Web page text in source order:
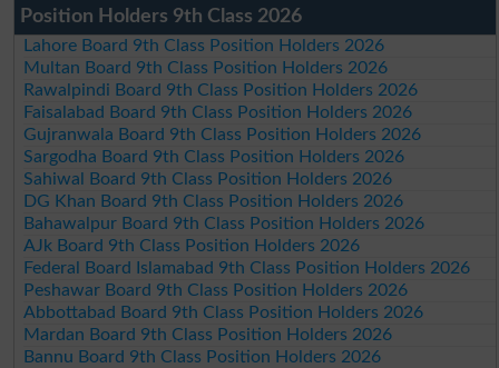
Position Holders 9th Class 2026
Lahore Board 9th Class Position Holders 2026
Multan Board 9th Class Position Holders 2026
Rawalpindi Board 9th Class Position Holders 2026
Faisalabad Board 9th Class Position Holders 2026
Gujranwala Board 9th Class Position Holders 2026
Sargodha Board 9th Class Position Holders 2026
Sahiwal Board 9th Class Position Holders 2026
DG Khan Board 9th Class Position Holders 2026
Bahawalpur Board 9th Class Position Holders 2026
AJk Board 9th Class Position Holders 2026
Federal Board Islamabad 9th Class Position Holders 2026
Peshawar Board 9th Class Position Holders 2026
Abbottabad Board 9th Class Position Holders 2026
Mardan Board 9th Class Position Holders 2026
Bannu Board 9th Class Position Holders 2026